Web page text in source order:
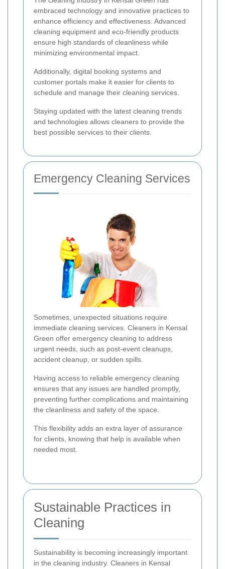
embraced technology and innovative practices to
enhance efficiency and effectiveness. Advanced
cleaning equipment and eco-friendly products
ensure high standards of cleanliness while
minimizing environmental impact.
Additionally, digital booking systems and
customer portals make it easier for clients to
schedule and manage their cleaning services.
Staying updated with the latest cleaning trends
and technologies allows cleaners to provide the
best possible services to their clients.
Emergency Cleaning Services
Sometimes, unexpected situations require
immediate cleaning services. Cleaners in Kensal
Green offer emergency cleaning to address
urgent needs, such as post-event cleanups,
accident cleanup, or sudden spills.
Having access to reliable emergency cleaning
ensures that any issues are handled promptly,
preventing further complications and maintaining
the cleanliness and safety of the space.
This flexibility adds an extra layer of assurance
for clients, knowing that help is available when
needed most.
Sustainable Practices in
Cleaning
Sustainability is becoming increasingly important
in the cleaning industry. Cleaners in Kensal